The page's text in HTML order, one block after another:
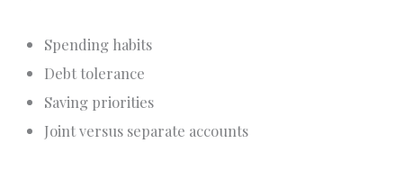
Spending habits
Debt tolerance
Saving priorities
Joint versus separate accounts